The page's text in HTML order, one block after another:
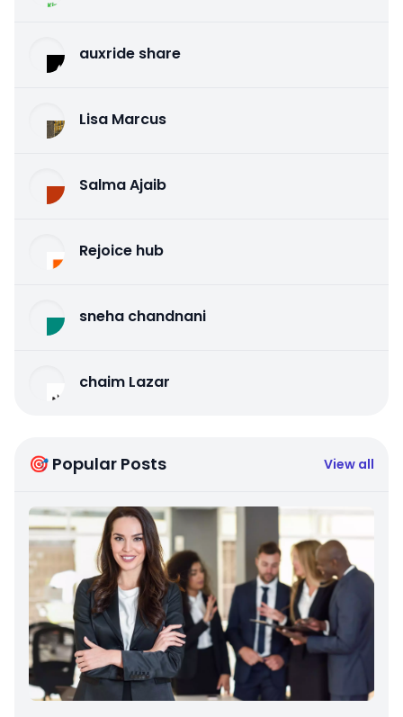
auxride share
Lisa Marcus
Salma Ajaib
Rejoice hub
sneha chandnani
chaim Lazar
🎯 Popular Posts View all